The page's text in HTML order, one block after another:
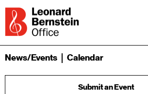
News/Events Calendar
Submit an Event